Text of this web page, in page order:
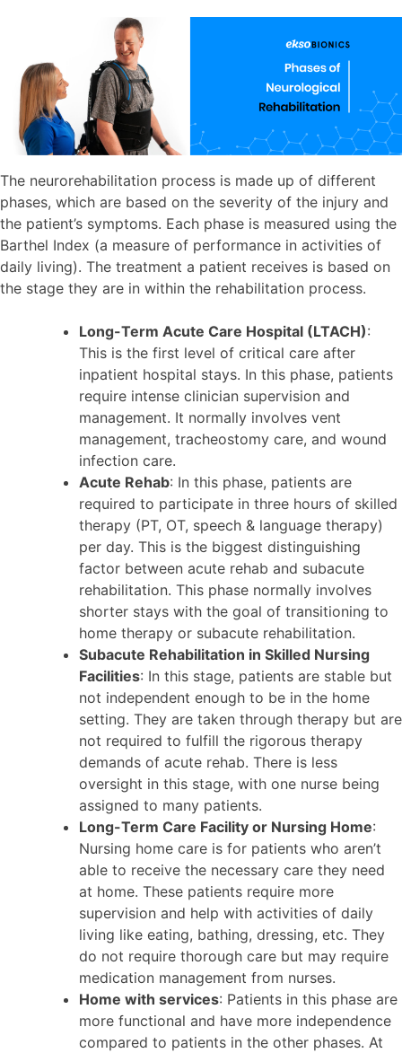
The neurorehabilitation process is made up of different
phases, which are based on the severity of the injury and
the patient’s symptoms. Each phase is measured using the
Barthel Index (a measure of performance in activities of
daily living). The treatment a patient receives is based on
the stage they are in within the rehabilitation process.
Long-Term Acute Care Hospital (LTACH):
This is the first level of critical care after
inpatient hospital stays. In this phase, patients
require intense clinician supervision and
management. It normally involves vent
management, tracheostomy care, and wound
infection care.
Acute Rehab: In this phase, patients are
required to participate in three hours of skilled
therapy (PT, OT, speech & language therapy)
per day. This is the biggest distinguishing
factor between acute rehab and subacute
rehabilitation. This phase normally involves
shorter stays with the goal of transitioning to
home therapy or subacute rehabilitation.
Subacute Rehabilitation in Skilled Nursing
Facilities: In this stage, patients are stable but
not independent enough to be in the home
setting. They are taken through therapy but are
not required to fulfill the rigorous therapy
demands of acute rehab. There is less
oversight in this stage, with one nurse being
assigned to many patients.
Long-Term Care Facility or Nursing Home:
Nursing home care is for patients who aren’t
able to receive the necessary care they need
at home. These patients require more
supervision and help with activities of daily
living like eating, bathing, dressing, etc. They
do not require thorough care but may require
medication management from nurses.
Home with services: Patients in this phase are
more functional and have more independence
compared to patients in the other phases. At